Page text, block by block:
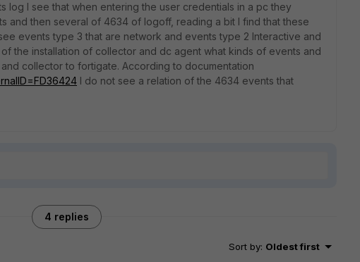
log I see that when entering the user credentials in a pc they
and then several of 4634 of logoff, reading a bit I find that these
events type 3 that are network and events type 2 Interactive and
the installation of collector and dc agent what kinds of events and
collector to fortigate. According to documentation
I do not see a relation of the 4634 events that
4 replies
Sort by: Oldest first